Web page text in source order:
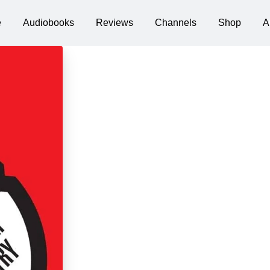
Audiobooks Reviews Channels Shop